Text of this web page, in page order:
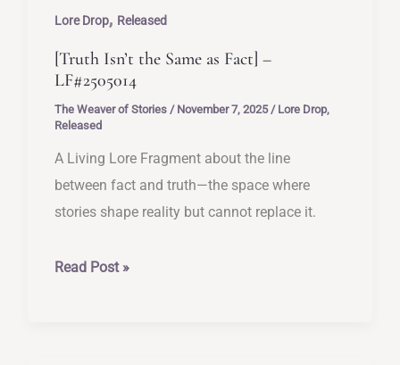
–
LF#2505015
Lore Drop, Released
[Truth Isn’t the Same as Fact] –
LF#2505014
The Weaver of Stories / November 7, 2025/ Lore Drop,
Released
A Living Lore Fragment about the line
between fact and truth—the space where
stories shape reality but cannot replace it.
[Truth
Read Post »